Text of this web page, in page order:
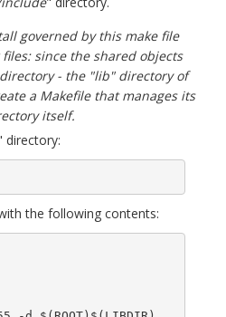
governed by this make file
since the shared objects
- the "lib" directory of
a Makefile that manages its
itself.
directory:
the following contents: